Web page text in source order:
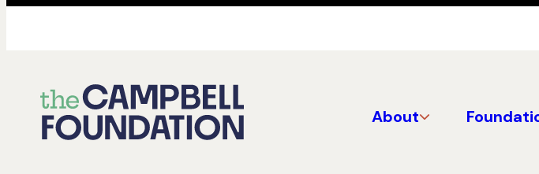
The
Campbell
About